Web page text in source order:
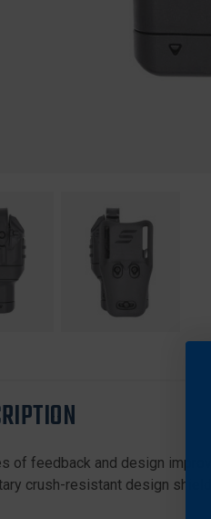
of feedback and design
crush-resistant design